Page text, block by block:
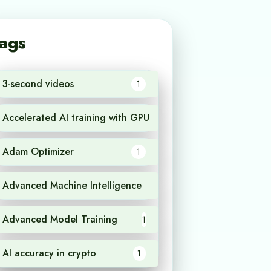
3-second videos 1
Accelerated AI training with GPU
Adam Optimizer 1
Advanced Machine Intelligence
Advanced Model Training 1
AI accuracy in crypto 1